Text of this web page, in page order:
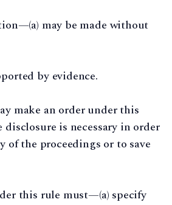
may be made without
by evidence.
make an order under this
disclosure is necessary in order
of the proceedings or to save
this rule must—(a) specify